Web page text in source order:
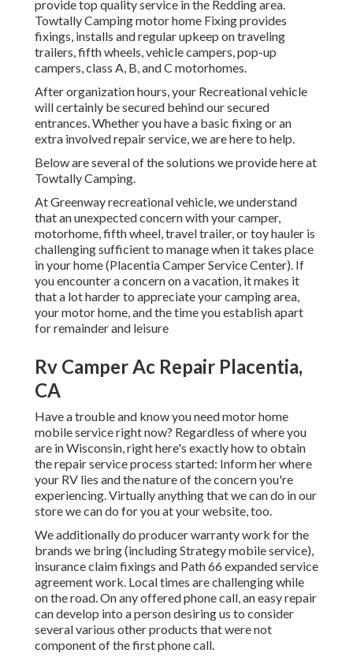
provide top quality service in the Redding area.
Towtally Camping motor home Fixing provides
fixings, installs and regular upkeep on traveling
trailers, fifth wheels, vehicle campers, pop-up
campers, class A, B, and C motorhomes.
After organization hours, your Recreational vehicle
will certainly be secured behind our secured
entrances. Whether you have a basic fixing or an
extra involved repair service, we are here to help.
Below are several of the solutions we provide here at
Towtally Camping.
At Greenway recreational vehicle, we understand
that an unexpected concern with your camper,
motorhome, fifth wheel, travel trailer, or toy hauler is
challenging sufficient to manage when it takes place
in your home (Placentia Camper Service Center). If
you encounter a concern on a vacation, it makes it
that a lot harder to appreciate your camping area,
your motor home, and the time you establish apart
for remainder and leisure
Rv Camper Ac Repair Placentia,
CA
Have a trouble and know you need motor home
mobile service right now? Regardless of where you
are in Wisconsin, right here's exactly how to obtain
the repair service process started: Inform her where
your RV lies and the nature of the concern you're
experiencing. Virtually anything that we can do in our
store we can do for you at your website, too.
We additionally do producer warranty work for the
brands we bring (including Strategy mobile service),
insurance claim fixings and Path 66 expanded service
agreement work. Local times are challenging while
on the road. On any offered phone call, an easy repair
can develop into a person desiring us to consider
several various other products that were not
component of the first phone call.